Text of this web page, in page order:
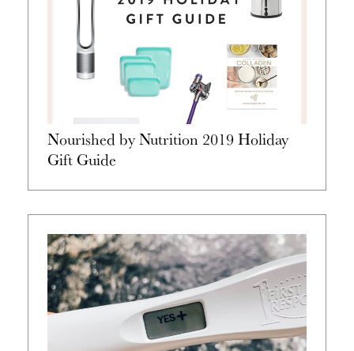
Nourished by Nutrition 2019 Holiday
Gift Guide